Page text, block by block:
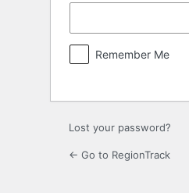
Remember Me
Lost your password?
← Go to RegionTrack